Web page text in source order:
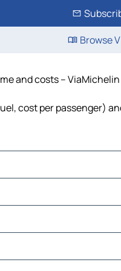
Browse
and costs – ViaMichelin
cost per passenger)